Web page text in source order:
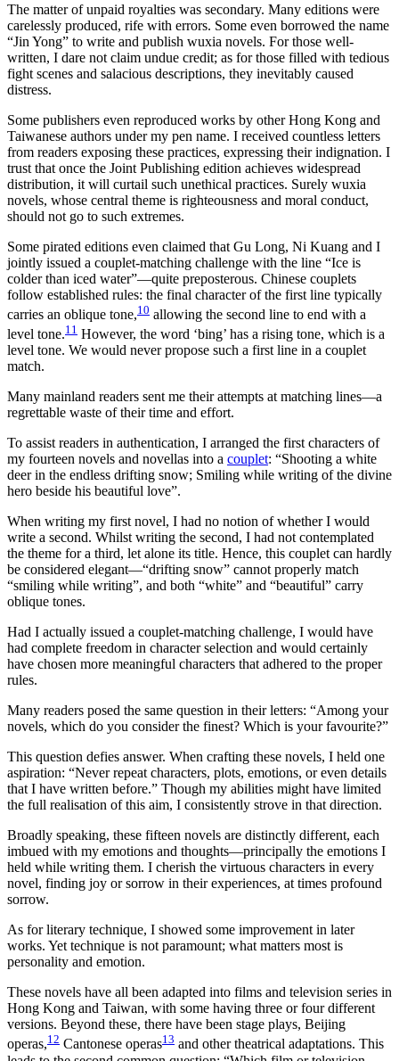
The matter of unpaid royalties was secondary. Many editions were
carelessly produced, rife with errors. Some even borrowed the name
“Jin Yong” to write and publish wuxia novels. For those well-
written, I dare not claim undue credit; as for those filled with tedious
fight scenes and salacious descriptions, they inevitably caused
distress.
Some publishers even reproduced works by other Hong Kong and
Taiwanese authors under my pen name. I received countless letters
from readers exposing these practices, expressing their indignation. I
trust that once the Joint Publishing edition achieves widespread
distribution, it will curtail such unethical practices. Surely wuxia
novels, whose central theme is righteousness and moral conduct,
should not go to such extremes.
Some pirated editions even claimed that Gu Long, Ni Kuang and I
jointly issued a couplet-matching challenge with the line “Ice is
colder than iced water”—quite preposterous. Chinese couplets
follow established rules: the final character of the first line typically
carries an oblique tone,10 allowing the second line to end with a
level tone.11 However, the word ‘bing’ has a rising tone, which is a
level tone. We would never propose such a first line in a couplet
match.
Many mainland readers sent me their attempts at matching lines—a
regrettable waste of their time and effort.
To assist readers in authentication, I arranged the first characters of
my fourteen novels and novellas into a couplet: “Shooting a white
deer in the endless drifting snow; Smiling while writing of the divine
hero beside his beautiful love”.
When writing my first novel, I had no notion of whether I would
write a second. Whilst writing the second, I had not contemplated
the theme for a third, let alone its title. Hence, this couplet can hardly
be considered elegant—“drifting snow” cannot properly match
“smiling while writing”, and both “white” and “beautiful” carry
oblique tones.
Had I actually issued a couplet-matching challenge, I would have
had complete freedom in character selection and would certainly
have chosen more meaningful characters that adhered to the proper
rules.
Many readers posed the same question in their letters: “Among your
novels, which do you consider the finest? Which is your favourite?”
This question defies answer. When crafting these novels, I held one
aspiration: “Never repeat characters, plots, emotions, or even details
that I have written before.” Though my abilities might have limited
the full realisation of this aim, I consistently strove in that direction.
Broadly speaking, these fifteen novels are distinctly different, each
imbued with my emotions and thoughts—principally the emotions I
held while writing them. I cherish the virtuous characters in every
novel, finding joy or sorrow in their experiences, at times profound
sorrow.
As for literary technique, I showed some improvement in later
works. Yet technique is not paramount; what matters most is
personality and emotion.
These novels have all been adapted into films and television series in
Hong Kong and Taiwan, with some having three or four different
versions. Beyond these, there have been stage plays, Beijing
operas,12 Cantonese operas13 and other theatrical adaptations. This